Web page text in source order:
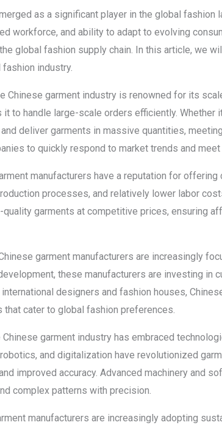
as a significant player in the global fashion
workforce, and ability to adapt to evolving
global fashion supply chain. In this article, we
industry.
Chinese garment industry is renowned for its
to handle large-scale orders efficiently. Whether
deliver garments in massive quantities,
to quickly respond to market trends and
manufacturers have a reputation for
processes, and relatively lower labor
quality garments at competitive prices, ensuring
garment manufacturers are increasingly
these manufacturers are investing in
designers and fashion houses,
cater to global fashion preferences.
garment industry has embraced
and digitalization have revolutionized
improved accuracy. Advanced machinery and
complex patterns with precision.
manufacturers are increasingly adopting